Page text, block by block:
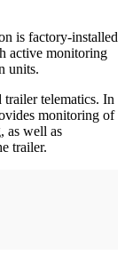
is factory-installed
active monitoring
units.
telematics. In
monitoring of
as well as
trailer.